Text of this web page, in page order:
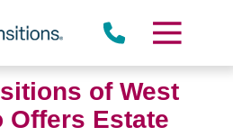
of West
Offers Estate